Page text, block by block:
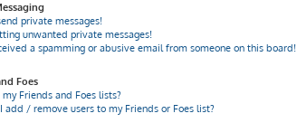
private messages!
unwanted private messages!
a spamming or abusive email from someone on this board!
Foes
Friends and Foes lists?
add / remove users to my Friends or Foes list?